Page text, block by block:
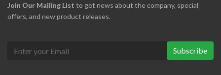
Join Our Mailing List to get news about the company, special
offers, and new product releases.
Subscribe